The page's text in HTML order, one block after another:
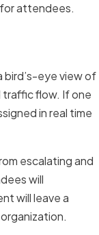
attendees.
bird’s-eye view of
traffic flow. If one
in real time
escalating and
will
will leave a